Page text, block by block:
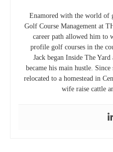
Enamored with the world of
Golf Course Management at
career path allowed him to
profile golf courses in the
Jack began Inside The
became his main hustle.
relocated to a homestead in
wife raise cattle